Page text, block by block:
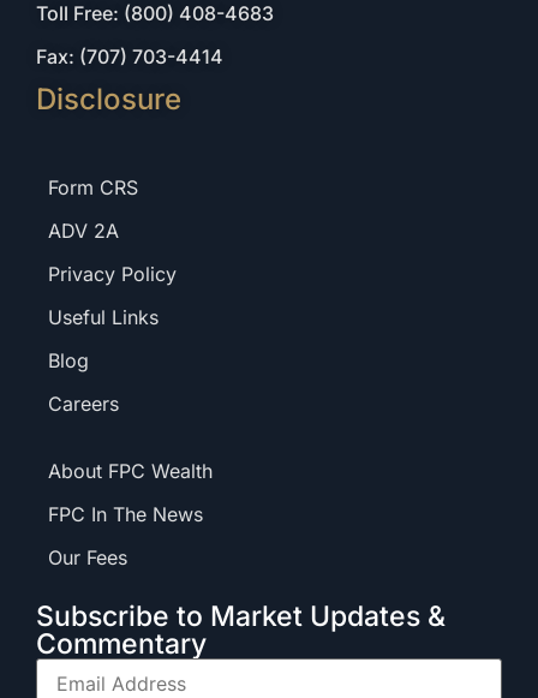
Toll Free: (800) 408-4683
Fax: (707) 703-4414
Disclosure
Form CRS
ADV 2A
Privacy Policy
Useful Links
Blog
Careers
About FPC Wealth
FPC In The News
Our Fees
Subscribe to Market Updates &
Commentary